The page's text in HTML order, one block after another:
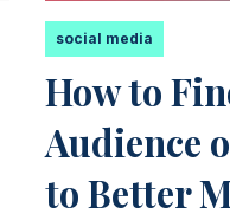
social media
How to
Audience
to Better